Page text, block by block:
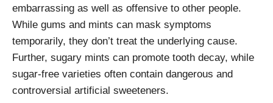
embarrassing as well as offensive to other people.
While gums and mints can mask symptoms
temporarily, they don’t treat the underlying cause.
Further, sugary mints can promote tooth decay, while
sugar-free varieties often contain dangerous and
controversial artificial sweeteners.